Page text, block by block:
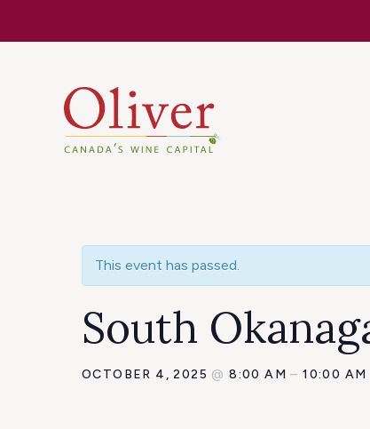
This event has passed.
South
OCTOBER 4, 2025 @8:00 AM–10:00 AM